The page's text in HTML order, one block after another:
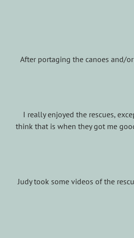
After portaging the canoes and/
I really enjoyed the rescues,
think that is when they got me
Judy took some videos of the